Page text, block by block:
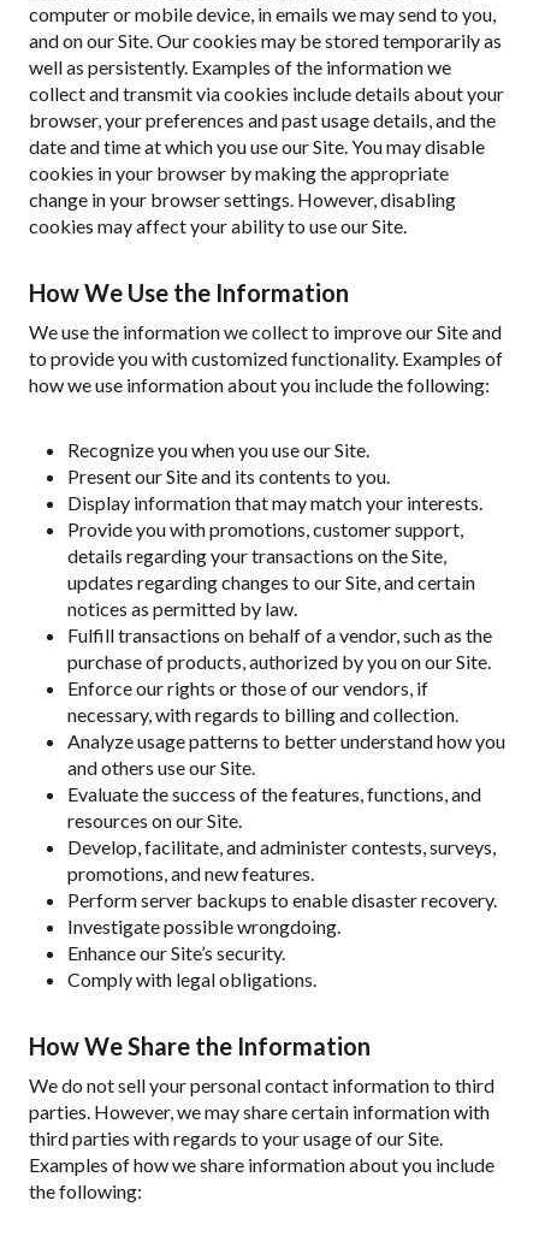
computer or mobile device, in emails we may send to you,
and on our Site. Our cookies may be stored temporarily as
well as persistently. Examples of the information we
collect and transmit via cookies include details about your
browser, your preferences and past usage details, and the
date and time at which you use our Site. You may disable
cookies in your browser by making the appropriate
change in your browser settings. However, disabling
cookies may affect your ability to use our Site.
How We Use the Information
We use the information we collect to improve our Site and
to provide you with customized functionality. Examples of
how we use information about you include the following:
Recognize you when you use our Site.
Present our Site and its contents to you.
Display information that may match your interests.
Provide you with promotions, customer support,
details regarding your transactions on the Site,
updates regarding changes to our Site, and certain
notices as permitted by law.
Fulfill transactions on behalf of a vendor, such as the
purchase of products, authorized by you on our Site.
Enforce our rights or those of our vendors, if
necessary, with regards to billing and collection.
Analyze usage patterns to better understand how you
and others use our Site.
Evaluate the success of the features, functions, and
resources on our Site.
Develop, facilitate, and administer contests, surveys,
promotions, and new features.
Perform server backups to enable disaster recovery.
Investigate possible wrongdoing.
Enhance our Site’s security.
Comply with legal obligations.
How We Share the Information
We do not sell your personal contact information to third
parties. However, we may share certain information with
third parties with regards to your usage of our Site.
Examples of how we share information about you include
the following: